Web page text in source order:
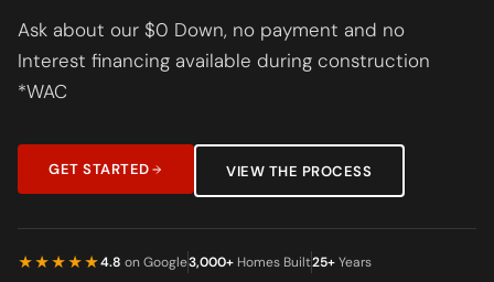
Ask about our $0 Down, no payment and no
Interest financing available during construction
*WAC
GET STARTED VIEW THE PROCESS
★★★★★4.8 on Google3,000+ Homes Built25+Years